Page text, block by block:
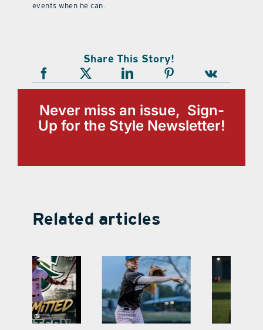
events when he can.
Share This Story!
Never miss an issue, Sign-
Up for the Style Newsletter!
Related articles